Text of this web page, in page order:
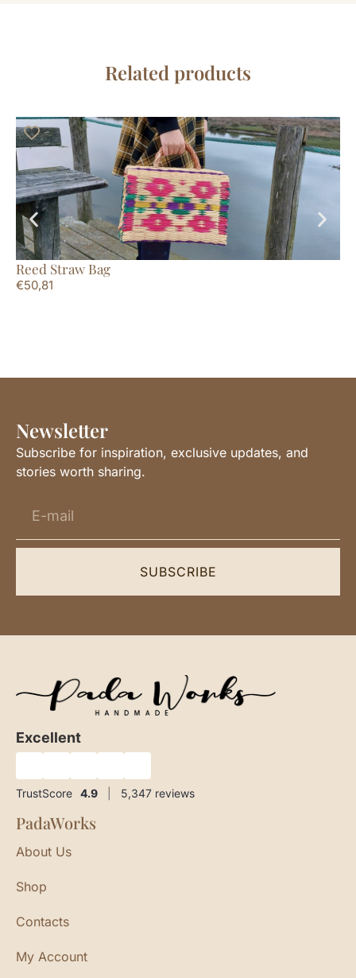
Related products
Reed Straw Bag
€50,81
Newsletter
Subscribe for inspiration, exclusive updates, and
stories worth sharing.
SUBSCRIBE
Excellent
TrustScore 4.9 5,347 reviews
PadaWorks
About Us
Shop
Contacts
My Account